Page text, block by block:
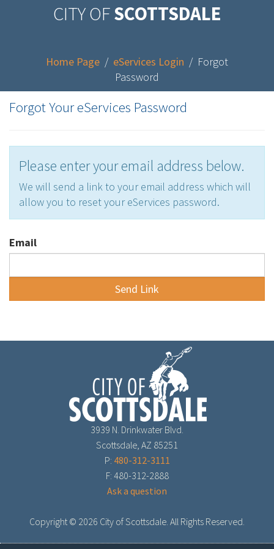
CITY OFSCOTTSDALE
Home Page / eServices Login / Forgot
Password
Forgot Your eServices Password
Please enter your email address below.
We will send a link to your email address which will
allow you to reset your eServices password.
Email
3939 N. Drinkwater Blvd.
Scottsdale, AZ 85251
P: 480-312-3111
F: 480-312-2888
Ask a question
Copyright © 2026 City of Scottsdale. All Rights Reserved.